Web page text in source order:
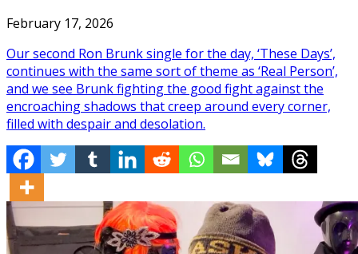
February 17, 2026
Our second Ron Brunk single for the day, ‘These Days’,
continues with the same sort of theme as ‘Real Person’,
and we see Brunk fighting the good fight against the
encroaching shadows that creep around every corner,
filled with despair and desolation.